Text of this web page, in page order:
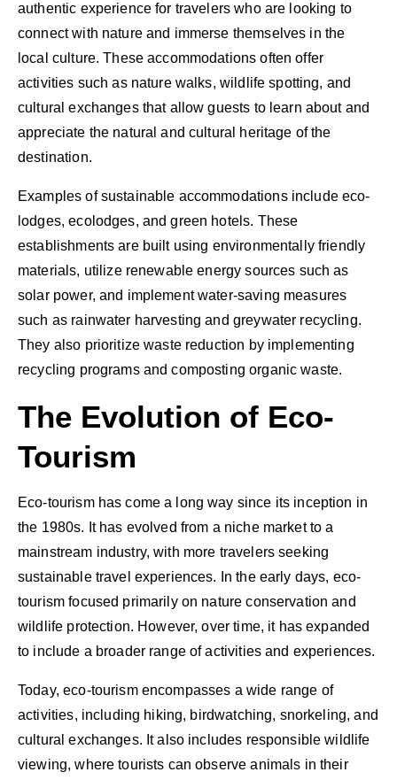
authentic experience for travelers who are looking to
connect with nature and immerse themselves in the
local culture. These accommodations often offer
activities such as nature walks, wildlife spotting, and
cultural exchanges that allow guests to learn about and
appreciate the natural and cultural heritage of the
destination.
Examples of sustainable accommodations include eco-
lodges, ecolodges, and green hotels. These
establishments are built using environmentally friendly
materials, utilize renewable energy sources such as
solar power, and implement water-saving measures
such as rainwater harvesting and greywater recycling.
They also prioritize waste reduction by implementing
recycling programs and composting organic waste.
The Evolution of Eco-
Tourism
Eco-tourism has come a long way since its inception in
the 1980s. It has evolved from a niche market to a
mainstream industry, with more travelers seeking
sustainable travel experiences. In the early days, eco-
tourism focused primarily on nature conservation and
wildlife protection. However, over time, it has expanded
to include a broader range of activities and experiences.
Today, eco-tourism encompasses a wide range of
activities, including hiking, birdwatching, snorkeling, and
cultural exchanges. It also includes responsible wildlife
viewing, where tourists can observe animals in their